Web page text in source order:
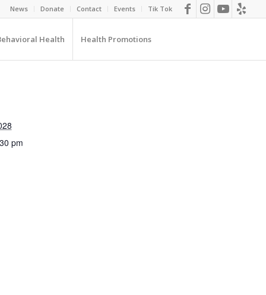
News Donate Contact Events Tik Tok
Health Health Promotions
pm